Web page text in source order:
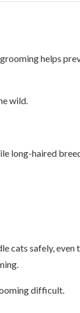
helps
wild.
long-haired
cats safely, even
difficult.